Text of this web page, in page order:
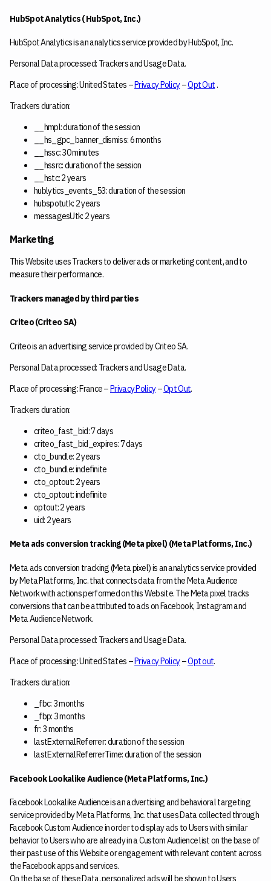
HubSpot Analytics ( HubSpot, Inc.)
HubSpot Analytics is an analytics service provided by HubSpot, Inc.
Personal Data processed: Trackers and Usage Data.
Place of processing: United States –Privacy Policy–Opt Out.
Trackers duration:
__hmpl: duration of the session
__hs_gpc_banner_dismiss: 6 months
__hssc: 30 minutes
__hssrc: duration of the session
__hstc: 2 years
hublytics_events_53: duration of the session
hubspotutk: 2 years
messagesUtk: 2 years
Marketing
This Website uses Trackers to deliver ads or marketing content, and to
measure their performance.
Trackers managed by third parties
Criteo (Criteo SA)
Criteo is an advertising service provided by Criteo SA.
Personal Data processed: Trackers and Usage Data.
Place of processing: France –Privacy Policy–Opt Out.
Trackers duration:
criteo_fast_bid: 7 days
criteo_fast_bid_expires: 7 days
cto_bundle: 2 years
cto_bundle: indefinite
cto_optout: 2 years
cto_optout: indefinite
optout: 2 years
uid: 2 years
Meta ads conversion tracking (Meta pixel) (Meta Platforms, Inc.)
Meta ads conversion tracking (Meta pixel) is an analytics service provided
by Meta Platforms, Inc. that connects data from the Meta Audience
Network with actions performed on this Website. The Meta pixel tracks
conversions that can be attributed to ads on Facebook, Instagram and
Meta Audience Network.
Personal Data processed: Trackers and Usage Data.
Place of processing: United States –Privacy Policy–Opt out.
Trackers duration:
_fbc: 3 months
_fbp: 3 months
fr: 3 months
lastExternalReferrer: duration of the session
lastExternalReferrerTime: duration of the session
Facebook Lookalike Audience (Meta Platforms, Inc.)
Facebook Lookalike Audience is an advertising and behavioral targeting
service provided by Meta Platforms, Inc. that uses Data collected through
Facebook Custom Audience in order to display ads to Users with similar
behavior to Users who are already in a Custom Audience list on the base of
their past use of this Website or engagement with relevant content across
the Facebook apps and services.
On the base of these Data, personalized ads will be shown to Users